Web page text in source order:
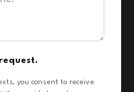
you consent to receive